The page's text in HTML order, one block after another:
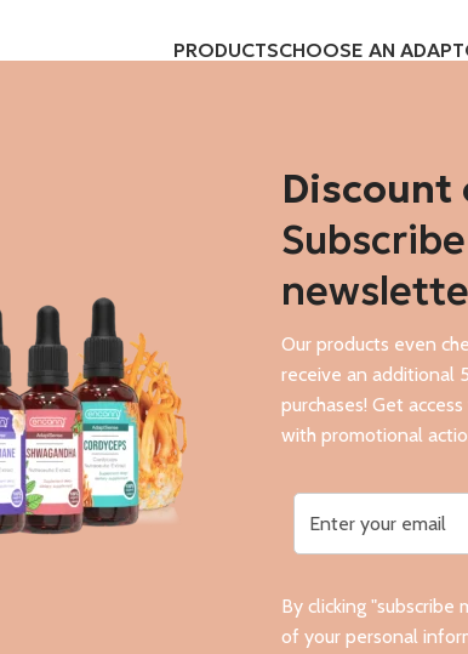
Discount
Our products even
receive an additional
purchases! Get
with promotional
By clicking "subscribe
of your personal
PRODUCTSCHOOSE AN